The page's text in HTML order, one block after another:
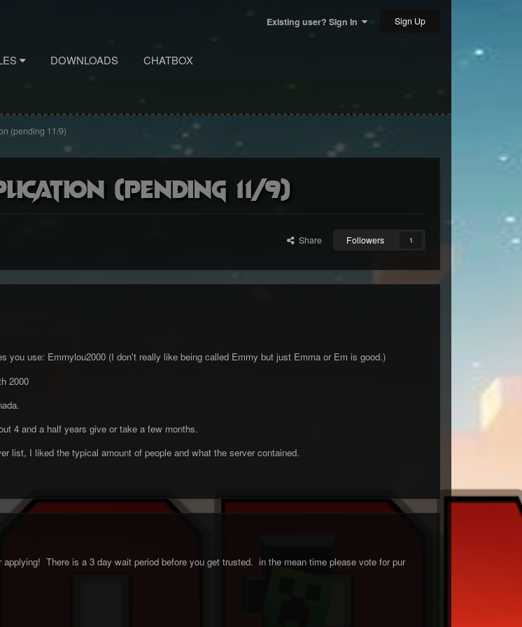
Existing user? Sign In Sign Up
DOWNLOADS CHATBOX
(pending 11/9)
(pending 11/9)
Share Followers 1
you use: Emmylou2000 (I don't really like being called Emmy but just Emma or Em is good.)
2000
4 and a half years give or take a few months.
list, I liked the typical amount of people and what the server contained.
There is a 3 day wait period before you get trusted. in the mean time please vote for pur